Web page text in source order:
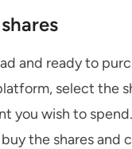
and ready to
select the
you wish to
the shares and